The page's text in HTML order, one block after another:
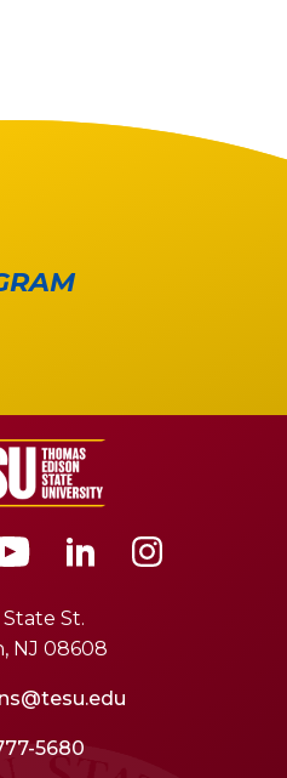
State St.
NJ 08608
5680